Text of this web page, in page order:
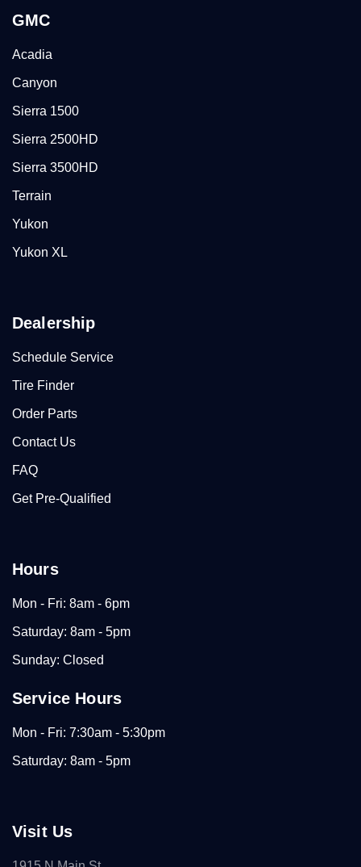
GMC
Acadia
Canyon
Sierra 1500
Sierra 2500HD
Sierra 3500HD
Terrain
Yukon
Yukon XL
Dealership
Schedule Service
Tire Finder
Order Parts
Contact Us
FAQ
Get Pre-Qualified
Hours
Mon - Fri: 8am - 6pm
Saturday: 8am - 5pm
Sunday: Closed
Service Hours
Mon - Fri: 7:30am - 5:30pm
Saturday: 8am - 5pm
Visit Us